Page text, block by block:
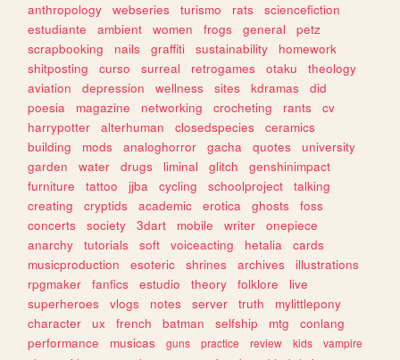
anthropology webseries turismo rats
sciencefiction
estudiante
ambient women frogs general
petz
scrapbooking
nails graffiti sustainability
homework
shitposting
curso surreal retrogames otaku
theology
aviation
depression wellness sites kdramas
did
poesia
magazine networking crocheting rants
cv
harrypotter
alterhuman closedspecies
ceramics
building
mods analoghorror gacha quotes
university
garden
water drugs liminal glitch
genshinimpact
furniture
tattoo jjba cycling schoolproject
talking
creating
cryptids academic erotica ghosts
foss
concerts
society 3dart mobile writer
onepiece
anarchy
tutorials soft voiceacting hetalia
cards
musicproduction
esoteric shrines archives
illustrations
rpgmaker
fanfics estudio theory folklore
live
superheroes
vlogs notes server truth
mylittlepony
character
ux french batman selfship mtg
conlang
performance
musicas guns practice review kids
vampire